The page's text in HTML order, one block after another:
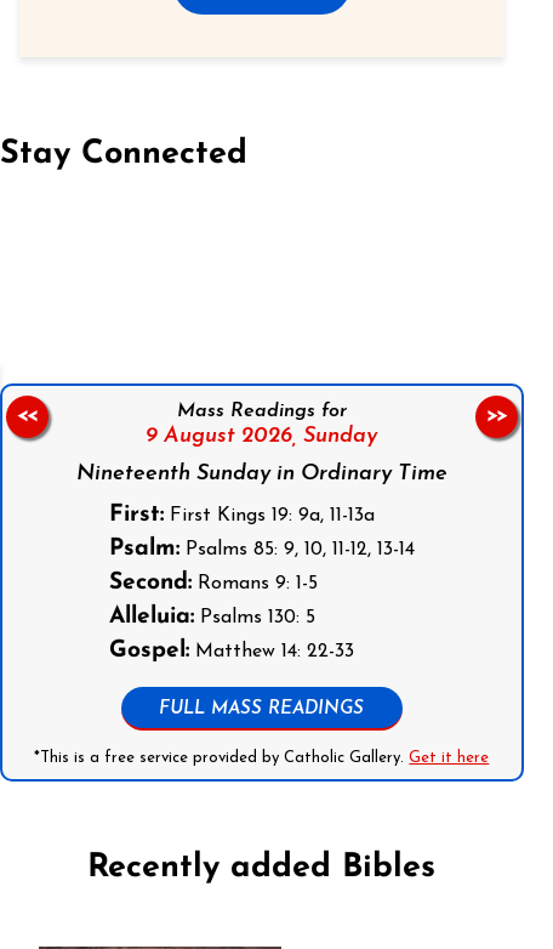
Stay Connected
Mass Readings for
9 August 2026, Sunday
Nineteenth Sunday in Ordinary Time
First:First Kings 19: 9a, 11-13a
Psalm:Psalms 85: 9, 10, 11-12, 13-14
Second:Romans 9: 1-5
Alleluia:Psalms 130: 5
Gospel:Matthew 14: 22-33
FULL MASS READINGS
*This is a free service provided by Catholic Gallery.Get it here
<< >>
Recently added Bibles